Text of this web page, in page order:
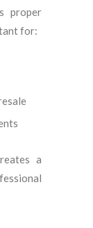
proper
for:
a